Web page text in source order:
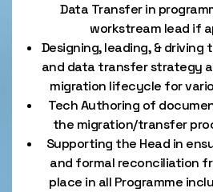
Data Transfer in
workstream lead if
Designing, leading, & driving
and data transfer strategy
migration lifecycle for
Tech Authoring of
the migration/transfer
Supporting the Head in
and formal reconciliation
place in all Programme